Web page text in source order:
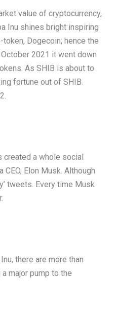
value of cryptocurrency,
Inu shines bright inspiring
Dogecoin; hence the
2021 it went down
As SHIB is about to
fortune out of SHIB.
a whole social
Elon Musk. Although
tweets. Every time Musk
there are more than
major pump to the